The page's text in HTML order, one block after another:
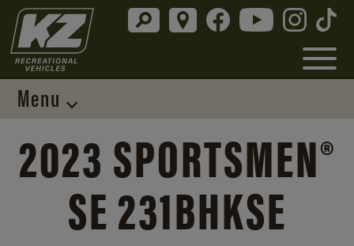
Menu
2023 SPORTSMEN®
SE 231BHKSE